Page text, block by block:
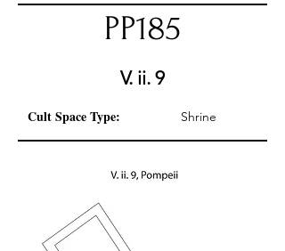
PP185
V. ii. 9
Cult Space Type: Shrine